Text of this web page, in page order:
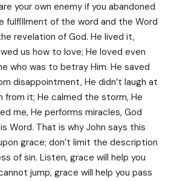
your own enemy if you abandoned
fulfillment of the word and the Word
revelation of God. He lived it,
us how to love; He loved even
who was to betray Him. He saved
disappointment, He didn’t laugh at
from it; He calmed the storm, He
me, He performs miracles, God
Word. That is why John says this
grace; don’t limit the description
of sin. Listen, grace will help you
jump, grace will help you pass